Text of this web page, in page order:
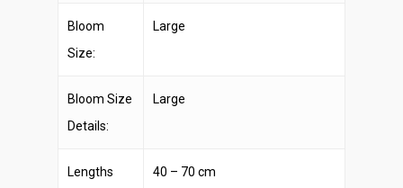
Bloom
Size:
Large
Bloom Size
Details:
Large
Lengths
40 – 70 cm